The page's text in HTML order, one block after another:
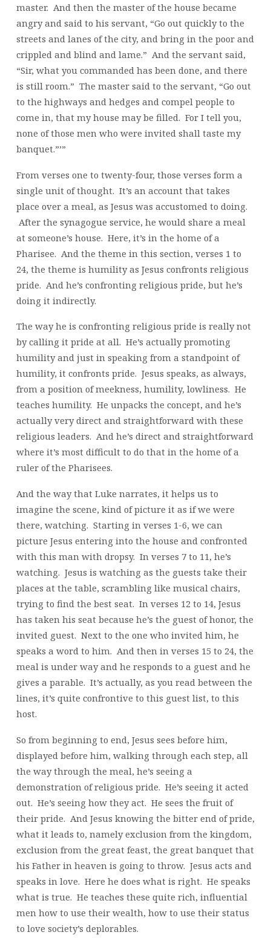
master. And then the master of the house became
angry and said to his servant, “Go out quickly to the
streets and lanes of the city, and bring in the poor and
crippled and blind and lame.” And the servant said,
“Sir, what you commanded has been done, and there
is still room.” The master said to the servant, “Go out
to the highways and hedges and compel people to
come in, that my house may be filled. For I tell you,
none of those men who were invited shall taste my
banquet.”’”
From verses one to twenty-four, those verses form a
single unit of thought. It’s an account that takes
place over a meal, as Jesus was accustomed to doing.
After the synagogue service, he would share a meal
at someone’s house. Here, it’s in the home of a
Pharisee. And the theme in this section, verses 1 to
24, the theme is humility as Jesus confronts religious
pride. And he’s confronting religious pride, but he’s
doing it indirectly.
The way he is confronting religious pride is really not
by calling it pride at all. He’s actually promoting
humility and just in speaking from a standpoint of
humility, it confronts pride. Jesus speaks, as always,
from a position of meekness, humility, lowliness. He
teaches humility. He unpacks the concept, and he’s
actually very direct and straightforward with these
religious leaders. And he’s direct and straightforward
where it’s most difficult to do that in the home of a
ruler of the Pharisees.
And the way that Luke narrates, it helps us to
imagine the scene, kind of picture it as if we were
there, watching. Starting in verses 1-6, we can
picture Jesus entering into the house and confronted
with this man with dropsy. In verses 7 to 11, he’s
watching. Jesus is watching as the guests take their
places at the table, scrambling like musical chairs,
trying to find the best seat. In verses 12 to 14, Jesus
has taken his seat because he’s the guest of honor, the
invited guest. Next to the one who invited him, he
speaks a word to him. And then in verses 15 to 24, the
meal is under way and he responds to a guest and he
gives a parable. It’s actually, as you read between the
lines, it’s quite confrontive to this guest list, to this
host.
So from beginning to end, Jesus sees before him,
displayed before him, walking through each step, all
the way through the meal, he’s seeing a
demonstration of religious pride. He’s seeing it acted
out. He’s seeing how they act. He sees the fruit of
their pride. And Jesus knowing the bitter end of pride,
what it leads to, namely exclusion from the kingdom,
exclusion from the great feast, the great banquet that
his Father in heaven is going to throw. Jesus acts and
speaks in love. Here he does what is right. He speaks
what is true. He teaches these quite rich, influential
men how to use their wealth, how to use their status
to love society’s deplorables.